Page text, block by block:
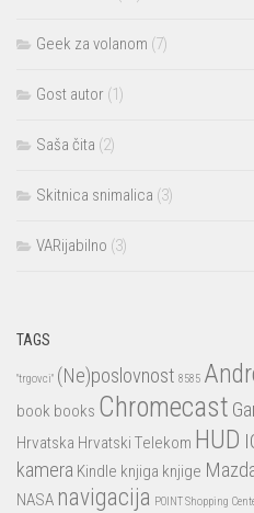
Geek za volanom (7)
Gost autor (1)
Saša čita (2)
Skitnica snimalica (3)
VARijabilno (3)
TAGS
"trgovci" (Ne)poslovnost 8585
book books Chromecast
Hrvatska Hrvatski Telekom HUD
kamera Kindle knjiga knjige
NASA navigacija POINT Shopping